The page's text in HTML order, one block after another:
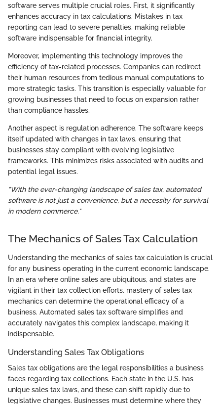
software serves multiple crucial roles. First, it significantly
enhances accuracy in tax calculations. Mistakes in tax
reporting can lead to severe penalties, making reliable
software indispensable for financial integrity.
Moreover, implementing this technology improves the
efficiency of tax-related processes. Companies can redirect
their human resources from tedious manual computations to
more strategic tasks. This transition is especially valuable for
growing businesses that need to focus on expansion rather
than compliance hassles.
Another aspect is regulation adherence. The software keeps
itself updated with changes in tax laws, ensuring that
businesses stay compliant with evolving legislative
frameworks. This minimizes risks associated with audits and
potential legal issues.
"With the ever-changing landscape of sales tax, automated
software is not just a convenience, but a necessity for survival
in modern commerce."
The Mechanics of Sales Tax Calculation
Understanding the mechanics of sales tax calculation is crucial
for any business operating in the current economic landscape.
In an era where online sales are ubiquitous, and states are
vigilant in their tax collection efforts, mastery of sales tax
mechanics can determine the operational efficacy of a
business. Automated sales tax software simplifies and
accurately navigates this complex landscape, making it
indispensable.
Understanding Sales Tax Obligations
Sales tax obligations are the legal responsibilities a business
faces regarding tax collections. Each state in the U.S. has
unique sales tax laws, and these can shift rapidly due to
legislative changes. Businesses must determine where they